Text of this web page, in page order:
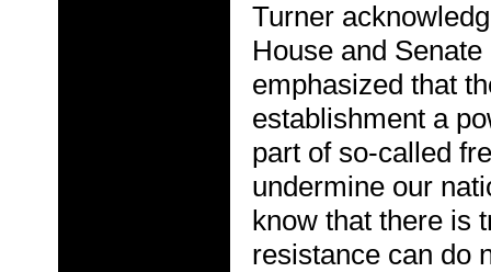
Turner
House and
emphasized that
establishment a
part of so-called
undermine our
know that there is
resistance can do